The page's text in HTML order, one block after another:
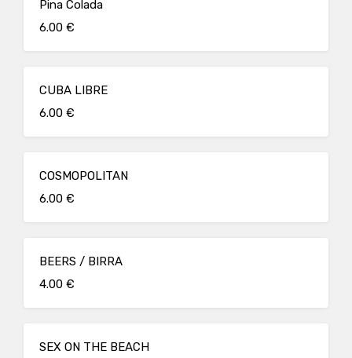
Pina Colada
6.00 €
CUBA LIBRE
6.00 €
COSMOPOLITAN
6.00 €
BEERS / BIRRA
4.00 €
SEX ON THE BEACH